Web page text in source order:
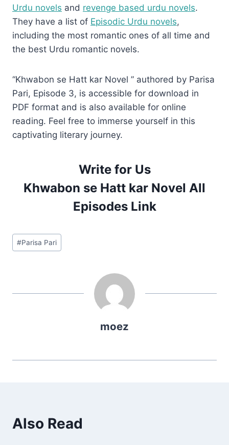
Urdu novels and revenge based urdu novels.
They have a list of Episodic Urdu novels,
including the most romantic ones of all time and
the best Urdu romantic novels.
“Khwabon se Hatt kar Novel ” authored by Parisa
Pari, Episode 3, is accessible for download in
PDF format and is also available for online
reading. Feel free to immerse yourself in this
captivating literary journey.
Write for Us
Khwabon se Hatt kar Novel All
Episodes Link
Post
Tags:
#Parisa Pari
moez
Also Read